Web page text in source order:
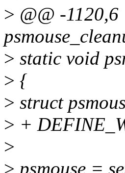
> @@ -
> static void
> {
> struct
> +
>
> psmouse =